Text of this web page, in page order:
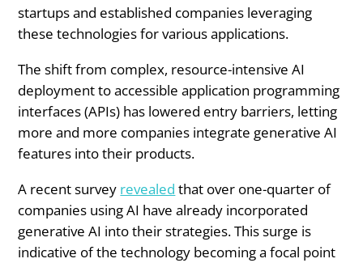
startups and established companies leveraging
these technologies for various applications.
The shift from complex, resource-intensive AI
deployment to accessible application programming
interfaces (APIs) has lowered entry barriers, letting
more and more companies integrate generative AI
features into their products.
A recent survey revealed that over one-quarter of
companies using AI have already incorporated
generative AI into their strategies. This surge is
indicative of the technology becoming a focal point